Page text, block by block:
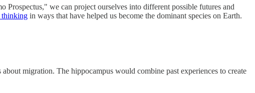
Prospectus," we can project ourselves into different possible futures and
thinking in ways that have helped us become the dominant species on Earth.
migration. The hippocampus would combine past experiences to create